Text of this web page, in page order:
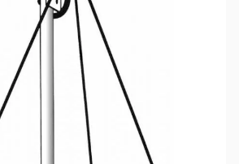
Scanner Base Station Discone